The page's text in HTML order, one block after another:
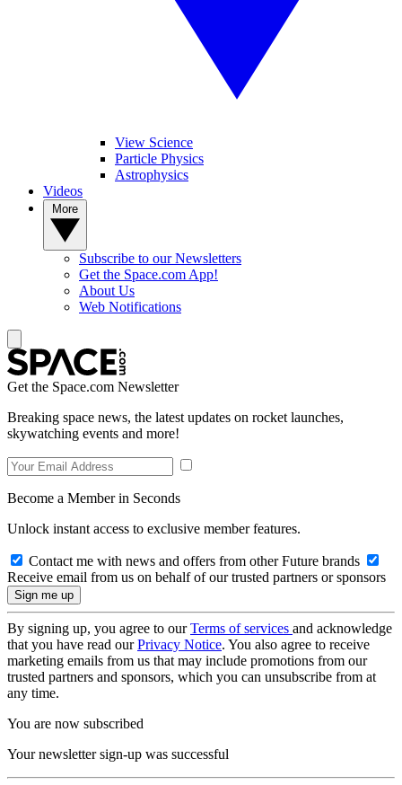
View Science
Particle Physics
Astrophysics
Videos
Subscribe to our Newsletters
Get the Space.com App!
About Us
Web Notifications
Get the Space.com Newsletter
Breaking space news, the latest updates on rocket launches,
skywatching events and more!
Become a Member in Seconds
Unlock instant access to exclusive member features.
Contact me with news and offers from other Future brands
Receive email from us on behalf of our trusted partners or sponsors
By signing up, you agree to ourTerms of services and acknowledge
that you have read ourPrivacy Notice. You also agree to receive
marketing emails from us that may include promotions from our
trusted partners and sponsors, which you can unsubscribe from at
any time.
You are now subscribed
Your newsletter sign-up was successful